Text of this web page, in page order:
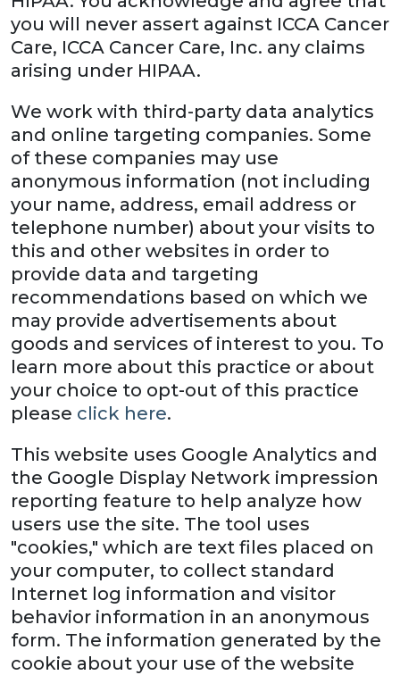
you will never assert against ICCA Cancer
Care, ICCA Cancer Care, Inc. any claims
arising under HIPAA.
We work with third-party data analytics
and online targeting companies. Some
of these companies may use
anonymous information (not including
your name, address, email address or
telephone number) about your visits to
this and other websites in order to
provide data and targeting
recommendations based on which we
may provide advertisements about
goods and services of interest to you. To
learn more about this practice or about
your choice to opt-out of this practice
please click here.
This website uses Google Analytics and
the Google Display Network impression
reporting feature to help analyze how
users use the site. The tool uses
"cookies," which are text files placed on
your computer, to collect standard
Internet log information and visitor
behavior information in an anonymous
form. The information generated by the
cookie about your use of the website